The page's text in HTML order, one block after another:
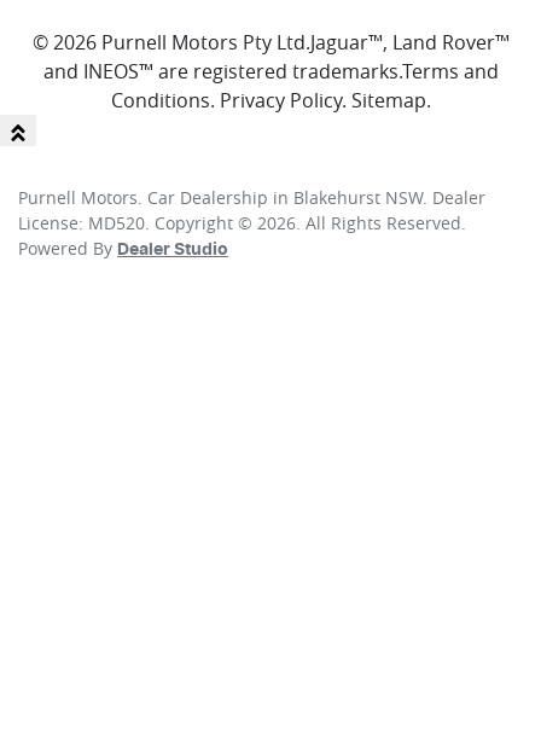
© 2026 Purnell Motors Pty Ltd.Jaguar™, Land Rover™
and INEOS™ are registered trademarks.Terms and
Conditions. Privacy Policy. Sitemap.
Purnell Motors. Car Dealership in Blakehurst NSW. Dealer
License: MD520. Copyright © 2026. All Rights Reserved.
Powered By Dealer Studio